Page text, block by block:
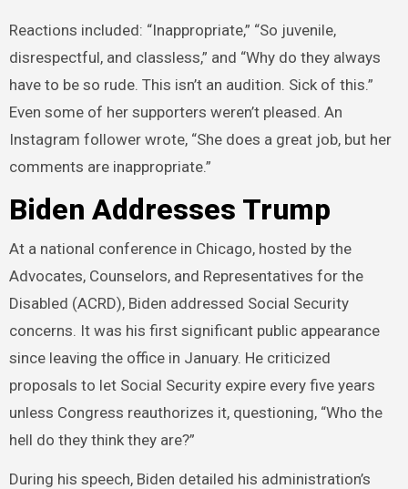
Reactions included: “Inappropriate,” “So juvenile,
disrespectful, and classless,” and “Why do they always
have to be so rude. This isn’t an audition. Sick of this.”
Even some of her supporters weren’t pleased. An
Instagram follower wrote, “She does a great job, but her
comments are inappropriate.”
Biden Addresses Trump
At a national conference in Chicago, hosted by the
Advocates, Counselors, and Representatives for the
Disabled (ACRD), Biden addressed Social Security
concerns. It was his first significant public appearance
since leaving the office in January. He criticized
proposals to let Social Security expire every five years
unless Congress reauthorizes it, questioning, “Who the
hell do they think they are?”
During his speech, Biden detailed his administration’s